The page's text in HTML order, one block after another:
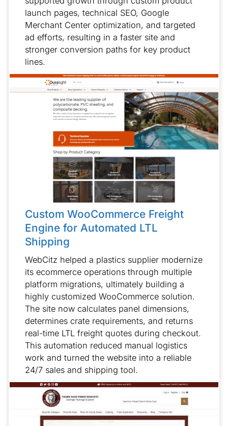
launch pages, technical SEO, Google
Merchant Center optimization, and targeted
ad efforts, resulting in a faster site and
stronger conversion paths for key product
lines.
Custom WooCommerce Freight
Engine for Automated LTL
Shipping
WebCitz helped a plastics supplier modernize
its ecommerce operations through multiple
platform migrations, ultimately building a
highly customized WooCommerce solution.
The site now calculates panel dimensions,
determines crate requirements, and returns
real-time LTL freight quotes during checkout.
This automation reduced manual logistics
work and turned the website into a reliable
24/7 sales and shipping tool.